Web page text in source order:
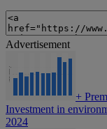
Advertisement
+
Investment in
2024